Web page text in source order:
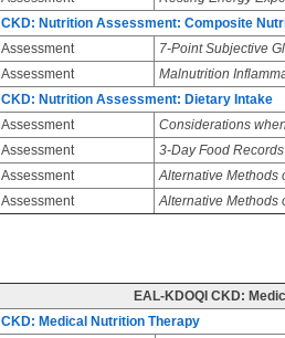
CKD: Nutrition Assessment: Composite
Assessment
7-Point Subjective
Assessment
Malnutrition
CKD: Nutrition Assessment: Dietary Intake
Assessment
Considerations
Assessment
3-Day Food
Assessment
Alternative Methods
Assessment
Alternative Methods
EAL-KDOQI CKD:
CKD: Medical Nutrition Therapy